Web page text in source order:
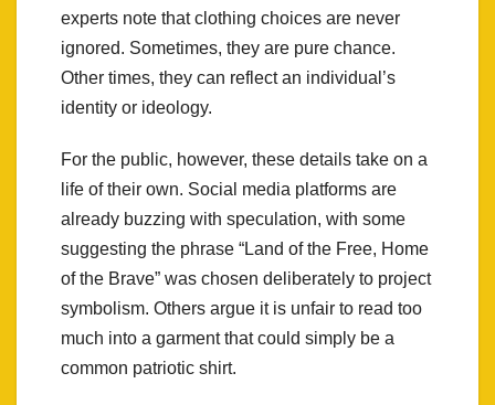
experts note that clothing choices are never
ignored. Sometimes, they are pure chance.
Other times, they can reflect an individual’s
identity or ideology.
For the public, however, these details take on a
life of their own. Social media platforms are
already buzzing with speculation, with some
suggesting the phrase “Land of the Free, Home
of the Brave” was chosen deliberately to project
symbolism. Others argue it is unfair to read too
much into a garment that could simply be a
common patriotic shirt.